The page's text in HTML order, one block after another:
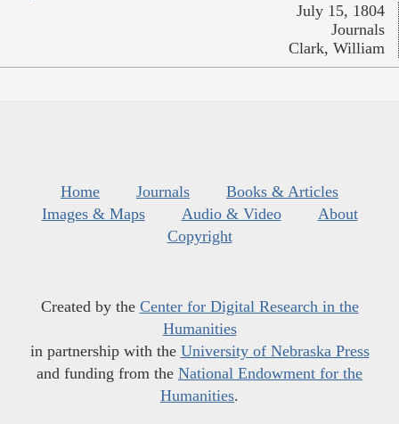
July 15, 1804
Journals
Clark, William
Home Journals
Books & Articles
Images & Maps
Audio & Video
About
Copyright
Created by the Center for Digital Research in the
Humanities
in partnership with the University of Nebraska Press
and funding from the National Endowment for the
Humanities.